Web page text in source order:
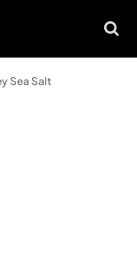
Sea Salt